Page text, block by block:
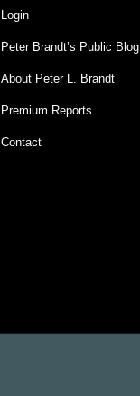
Login
Peter Brandt’s Public Blog
About Peter L. Brandt
Premium Reports
Contact